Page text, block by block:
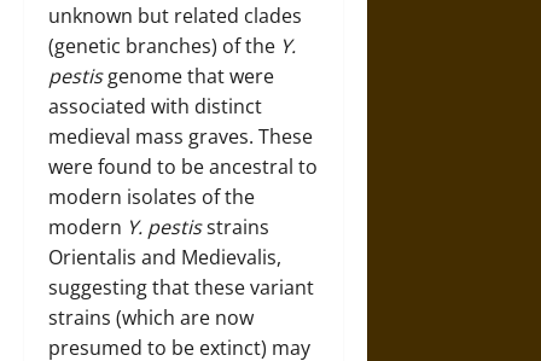
unknown but related clades
(genetic branches) of the Y.
pestisgenome that were
associated with distinct
medieval mass graves. These
were found to be ancestral to
modern isolates of the
modern Y. pestisstrains
Orientalis and Medievalis,
suggesting that these variant
strains (which are now
presumed to be extinct) may